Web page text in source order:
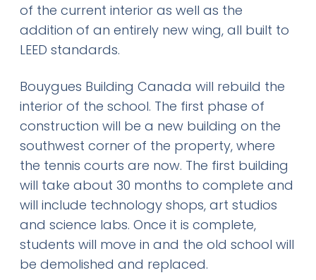
of the current interior as well as the
addition of an entirely new wing, all built to
LEED standards.
Bouygues Building Canada will rebuild the
interior of the school. The first phase of
construction will be a new building on the
southwest corner of the property, where
the tennis courts are now. The first building
will take about 30 months to complete and
will include technology shops, art studios
and science labs. Once it is complete,
students will move in and the old school will
be demolished and replaced.